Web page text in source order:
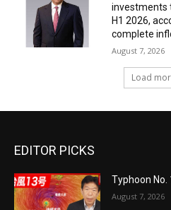
investments
H1 2026,
complete
August 7, 2026
Load
EDITOR PICKS
Typhoon
August 7, 2026